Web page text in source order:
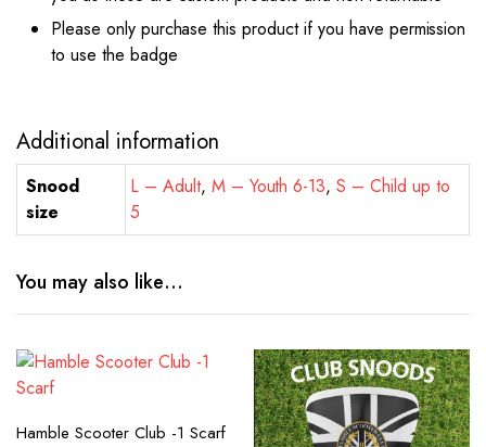
Please only purchase this product if you have permission
to use the badge
Additional information
Snood
size
L – Adult, M – Youth 6-13,S – Child up to
5
You may also like…
Hamble Scooter Club -1 Scarf